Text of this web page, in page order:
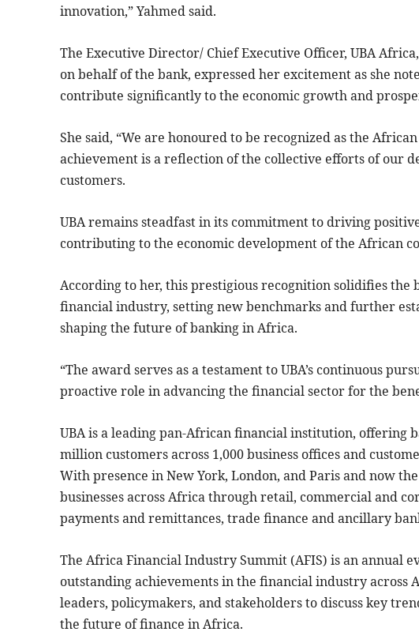
innovation,” Yahmed said.
The Executive Director/ Chief Executive Officer, UBA
on behalf of the bank, expressed her excitement as she
contribute significantly to the economic growth and
She said, “We are honoured to be recognized as the
achievement is a reflection of the collective efforts of our
customers.
UBA remains steadfast in its commitment to driving
contributing to the economic development of the African
According to her, this prestigious recognition solidifies the
financial industry, setting new benchmarks and further
shaping the future of banking in Africa.
“The award serves as a testament to UBA’s continuous
proactive role in advancing the financial sector for the
UBA is a leading pan-African financial institution, offering
million customers across 1,000 business offices and
With presence in New York, London, and Paris and now
businesses across Africa through retail, commercial and
payments and remittances, trade finance and ancillary
The Africa Financial Industry Summit (AFIS) is an annual
outstanding achievements in the financial industry across
leaders, policymakers, and stakeholders to discuss key
the future of finance in Africa.